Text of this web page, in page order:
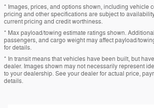
* Images, prices, and options shown, including vehicle
pricing and other specifications are subject to
current pricing and credit worthiness.
* Max payload/towing estimate ratings shown.
passengers, and cargo weight may affect payload/
for details.
* In transit means that vehicles have been built, but
dealer. Images shown may not necessarily represent
to your dealership. See your dealer for actual price,
details.